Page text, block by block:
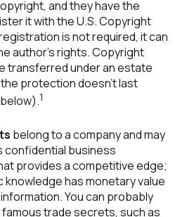
and they have the
it with the U.S. Copyright
is not required, it can
author's rights. Copyright
transferred under an estate
protection doesn't last
1
belong to a company and may
confidential business
provides a competitive edge;
knowledge has monetary value
You can probably
trade secrets, such as